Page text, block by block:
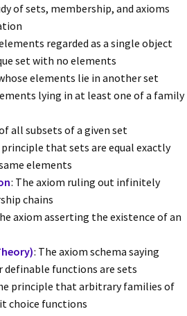
of sets, membership, and axioms
regarded as a single object
set with no elements
elements lie in another set
lying in at least one of a family
all subsets of a given set
principle that sets are equal exactly
elements
: The axiom ruling out infinitely
chains
axiom asserting the existence of an
: The axiom schema saying
definable functions are sets
principle that arbitrary families of
choice functions